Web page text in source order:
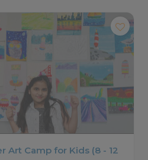
Art Camp for Kids (8 - 12